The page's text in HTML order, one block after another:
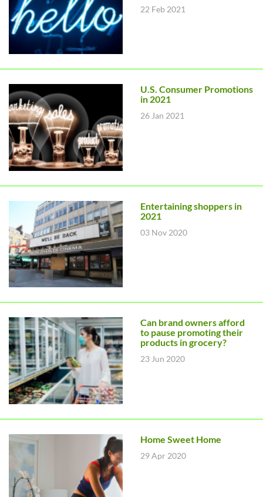
22 Feb 2021
U.S. Consumer Promotions
in 2021
26 Jan 2021
Entertaining shoppers in
2021
03 Nov 2020
Can brand owners afford
to pause promoting their
products in grocery?
23 Jun 2020
Home Sweet Home
29 Apr 2020